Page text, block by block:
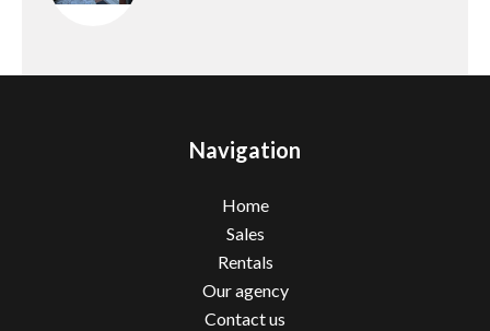
Navigation
Home
Sales
Rentals
Our agency
Contact us